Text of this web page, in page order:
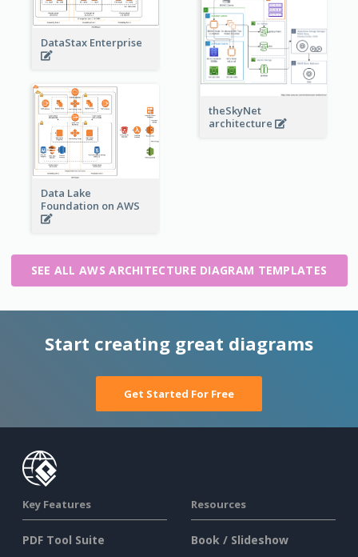
DataStax Enterprise
theSkyNet
architecture
Data Lake
Foundation on AWS
SEE ALL AWS ARCHITECTURE DIAGRAM TEMPLATES
Start creating great diagrams
Get Started For Free
Key Features
PDF Tool Suite
Resources
Book / Slideshow